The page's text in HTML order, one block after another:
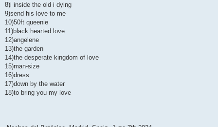
8)i inside the old i dying
9)send his love to me
10)50ft queenie
11)black hearted love
12)angelene
13)the garden
14)the desperate kingdom of love
15)man-size
16)dress
17)down by the water
18)to bring you my love